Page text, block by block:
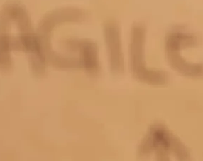
to Refinance a Mortgage?